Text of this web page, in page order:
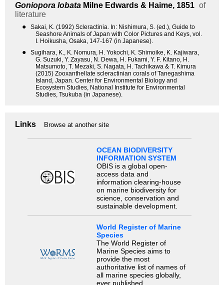
Goniopora lobata Milne Edwards & Haime, 1851 of
literature
●
Sakai, K. (1992) Scleractinia. In: Nishimura, S. (ed.), Guide to
Seashore Animals of Japan with Color Pictures and Keys, vol.
I. Hoikusha, Osaka, 147-167 (in Japanese).
●
Sugihara, K., K. Nomura, H. Yokochi, K. Shimoike, K. Kajiwara,
G. Suzuki, Y. Zayasu, N. Dewa, H. Fukami, Y. F. Kitano, H.
Matsumoto, T. Mezaki, S. Nagata, H. Tachikawa & T. Kimura
(2015) Zooxanthellate scleractinian corals of Tanegashima
Island, Japan. Center for Environmental Biology and
Ecosystem Studies, National Institute for Environmental
Studies, Tsukuba (in Japanese).
Links Browse at another site
OCEAN BIODIVERSITY
INFORMATION SYSTEM
OBIS is a global open-
access data and
information clearing-house
on marine biodiversity for
science, conservation and
sustainable development.
World Register of Marine
Species
The World Register of
Marine Species aims to
provide the most
authoritative list of names of
all marine species globally,
ever published.